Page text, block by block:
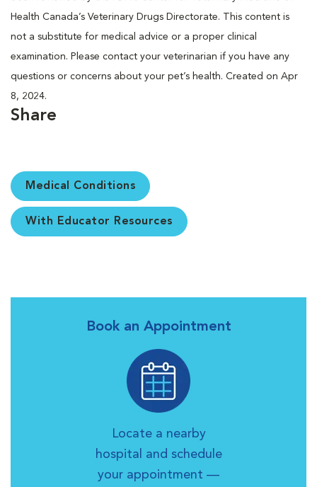
Health Canada’s Veterinary Drugs Directorate. This content is
not a substitute for medical advice or a proper clinical
examination. Please contact your veterinarian if you have any
questions or concerns about your pet’s health. Created on Apr
8, 2024.
Share
Medical Conditions
With Educator Resources
Book an Appointment
Locate a nearby
hospital and schedule
your appointment —